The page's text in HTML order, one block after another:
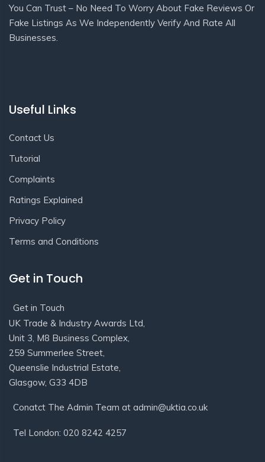
You Can Trust – No Need To Worry About Fake Reviews Or
Fake Listings As We Independently Verify And Rate All
Businesses.
Useful Links
Contact Us
Tutorial
Complaints
Ratings Explained
Privacy Policy
Terms and Conditions
Get in Touch
Get in Touch
UK Trade & Industry Awards Ltd,
Unit 3, M8 Business Complex,
259 Summerlee Street,
Queenslie Industrial Estate,
Glasgow, G33 4DB
Conatct The Admin Team at admin@uktia.co.uk
Tel London: 020 8242 4257